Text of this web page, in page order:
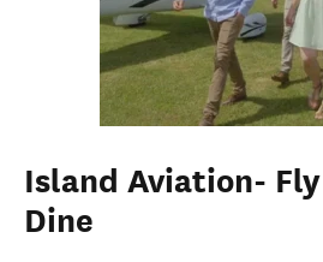
Island Aviation-
Dine